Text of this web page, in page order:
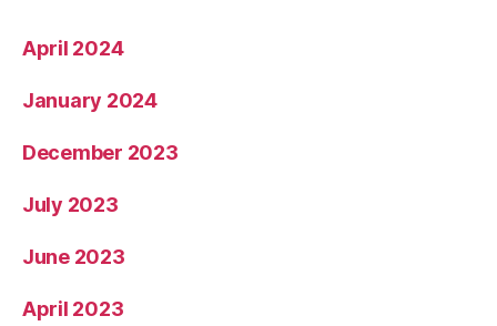
April 2024
January 2024
December 2023
July 2023
June 2023
April 2023